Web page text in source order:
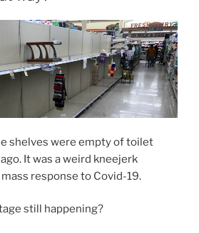
shelves were empty of toilet
It was a weird kneejerk
response to Covid-19.
still happening?